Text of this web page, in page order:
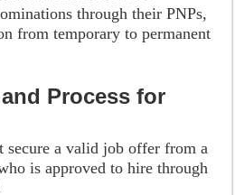
through their PNPs,
from temporary to permanent
Process for
secure a valid job offer from a
is approved to hire through